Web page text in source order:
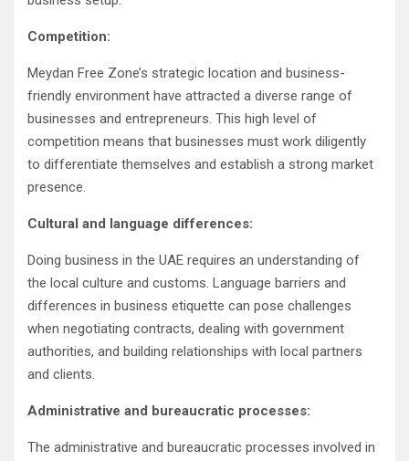
Competition:
Meydan Free Zone’s strategic location and business-
friendly environment have attracted a diverse range of
businesses and entrepreneurs. This high level of
competition means that businesses must work diligently
to differentiate themselves and establish a strong market
presence.
Cultural and language differences:
Doing business in the UAE requires an understanding of
the local culture and customs. Language barriers and
differences in business etiquette can pose challenges
when negotiating contracts, dealing with government
authorities, and building relationships with local partners
and clients.
Administrative and bureaucratic processes:
The administrative and bureaucratic processes involved in